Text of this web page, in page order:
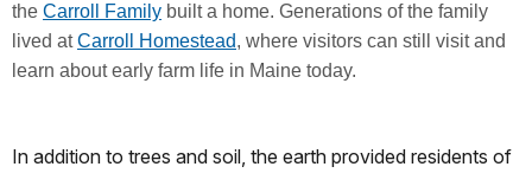
the Carroll Family built a home. Generations of the family
lived atCarroll Homestead, where visitors can still visit and
learn about early farm life in Maine today.
In addition to trees and soil, the earth provided residents of